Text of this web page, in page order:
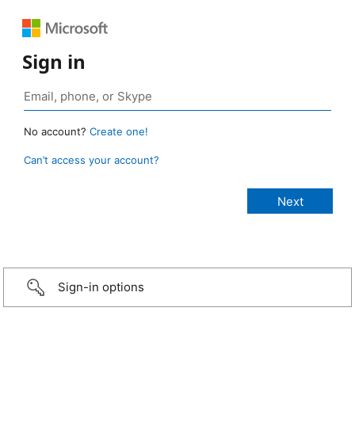
Sign in
No account? Create one!
Can’t access your account?
Sign-in options